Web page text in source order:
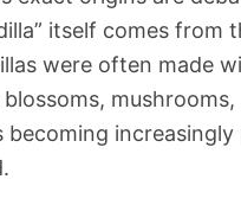
itself comes from
were often made
blossoms,
becoming increasingly